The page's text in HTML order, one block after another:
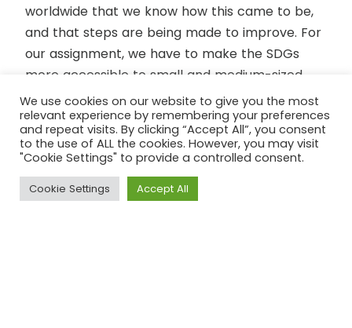
worldwide that we know how this came to be,
and that steps are being made to improve. For
our assignment, we have to make the SDGs
more accessible to small and medium-sized
enterprises so that it helps them to
incorporate the SDGs. In short, for us aspiring
SDG Professionals it means looking at the
bigger picture. This takeaway is something that
our team is surely going to use and keep in
mind.
We use cookies on our website to give you the most
relevant experience by remembering your preferences
and repeat visits. By clicking “Accept All”, you consent
to the use of ALL the cookies. However, you may visit
"Cookie Settings" to provide a controlled consent.
Cookie Settings Accept All